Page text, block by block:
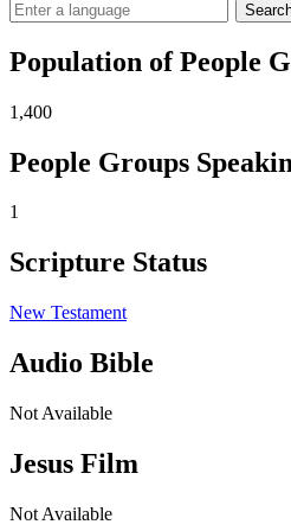
Population of People
1,400
People Groups
1
Scripture Status
New Testament
Audio Bible
Not Available
Jesus Film
Not Available